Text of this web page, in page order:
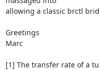
allowing a classic brctl
Greetings
Marc
[1] The transfer rate of a